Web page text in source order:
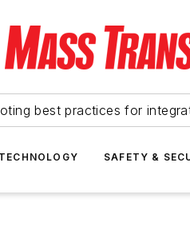
best practices for
TECHNOLOGY SAFETY &